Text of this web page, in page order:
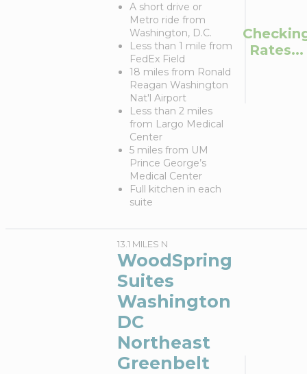
A short drive or
Metro ride from
Washington, D.C.
Less than 1 mile from
FedEx Field
18 miles from Ronald
Reagan Washington
Nat'l Airport
Less than 2 miles
from Largo Medical
Center
5 miles from UM
Prince George’s
Medical Center
Full kitchen in each
suite
Rates...
13.1 MILES N
WoodSpring
Suites
Washington
DC
Northeast
Greenbelt